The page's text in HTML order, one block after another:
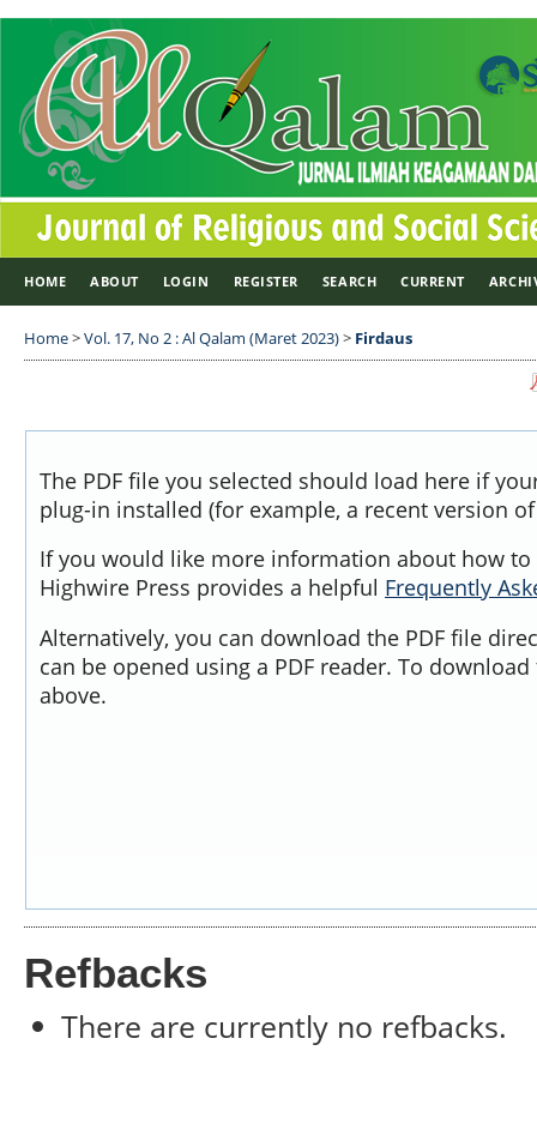
HOME ABOUT LOGIN REGISTER SEARCH CURRENT
Home>Vol. 17, No 2 : Al Qalam (Maret 2023)> Firdaus
The PDF file you selected should load here if
plug-in installed (for example, a recent version
If you would like more information about how to
Highwire Press provides a helpful Frequently
Alternatively, you can download the PDF file
can be opened using a PDF reader. To
above.
Refbacks
There are currently no refbacks.